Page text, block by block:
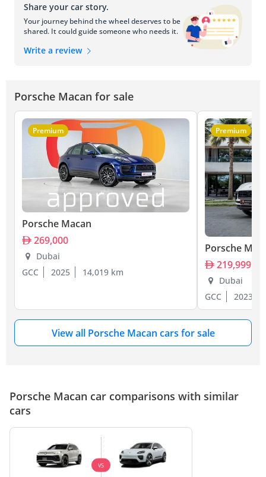
Share your car story.
Your journey behind the wheel deserves to be
shared. It could guide someone who needs it.
Write a review
Porsche Macan for sale
Premium
Porsche Macan
269,000
Dubai
GCC
2025 14,019 km
Premium
Porsche
219,999
Dubai
GCC
2023
View all Porsche Macan cars for sale
Porsche Macan car comparisons with similar
cars
VS